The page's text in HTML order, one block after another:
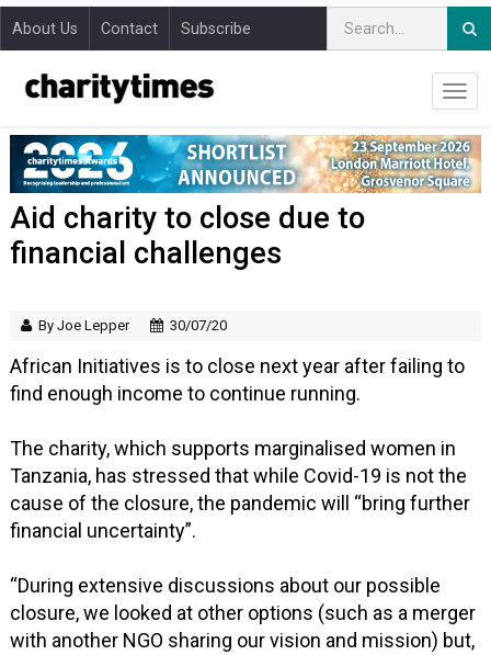
About Us Contact Subscribe
Aid charity to close due to
financial challenges
By Joe Lepper 30/07/20
African Initiatives is to close next year after failing to
find enough income to continue running.
The charity, which supports marginalised women in
Tanzania, has stressed that while Covid-19 is not the
cause of the closure, the pandemic will “bring further
financial uncertainty”.
“During extensive discussions about our possible
closure, we looked at other options (such as a merger
with another NGO sharing our vision and mission) but,